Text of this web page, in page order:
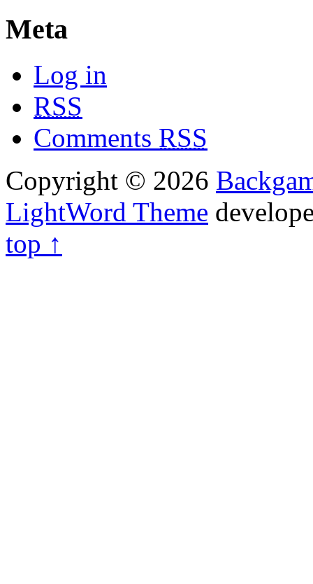
Meta
Log in
RSS
Comments RSS
Copyright © 2026
LightWord Theme
top ↑